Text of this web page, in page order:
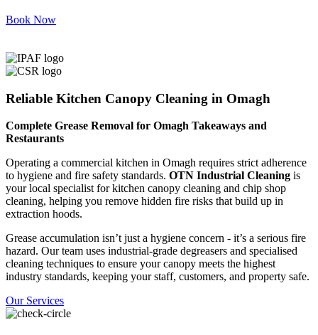
Book Now
Reliable Kitchen Canopy Cleaning in Omagh
Complete Grease Removal for Omagh Takeaways and
Restaurants
Operating a commercial kitchen in Omagh requires strict adherence
to hygiene and fire safety standards. OTN Industrial Cleaning is
your local specialist for kitchen canopy cleaning and chip shop
cleaning, helping you remove hidden fire risks that build up in
extraction hoods.
Grease accumulation isn’t just a hygiene concern - it’s a serious fire
hazard. Our team uses industrial-grade degreasers and specialised
cleaning techniques to ensure your canopy meets the highest
industry standards, keeping your staff, customers, and property safe.
Our Services